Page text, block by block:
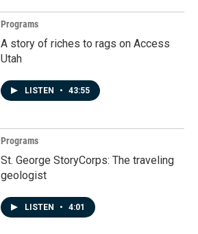
Programs
A story of riches to rags on Access
Utah
LISTEN • 43:55
Programs
St. George StoryCorps: The traveling
geologist
LISTEN • 4:01